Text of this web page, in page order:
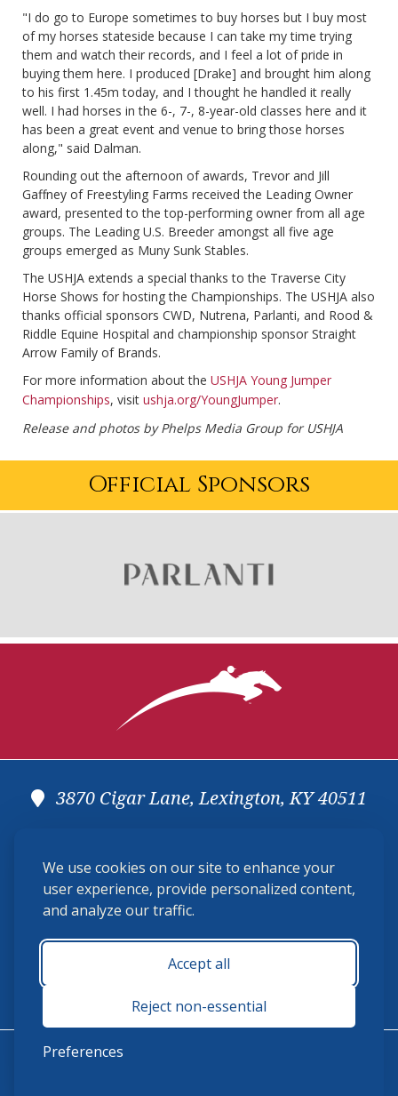
We use cookies on our site to enhance your
user experience, provide personalized content,
and analyze our traffic.
Accept all
Reject non-essential
Preferences
"I do go to Europe sometimes to buy horses but I buy most
of my horses stateside because I can take my time trying
them and watch their records, and I feel a lot of pride in
buying them here. I produced [Drake] and brought him along
to his first 1.45m today, and I thought he handled it really
well. I had horses in the 6-, 7-, 8-year-old classes here and it
has been a great event and venue to bring those horses
along," said Dalman.
Rounding out the afternoon of awards, Trevor and Jill
Gaffney of Freestyling Farms received the Leading Owner
award, presented to the top-performing owner from all age
groups. The Leading U.S. Breeder amongst all five age
groups emerged as Muny Sunk Stables.
The USHJA extends a special thanks to the Traverse City
Horse Shows for hosting the Championships. The USHJA also
thanks official sponsors CWD, Nutrena, Parlanti, and Rood &
Riddle Equine Hospital and championship sponsor Straight
Arrow Family of Brands.
For more information about the USHJA Young Jumper
Championships, visit ushja.org/YoungJumper.
Release and photos by Phelps Media Group for USHJA
Official Sponsors
3870 Cigar Lane, Lexington, KY 40511
membership@ushja.org
USHJA Privacy Policy
Terms and Conditions